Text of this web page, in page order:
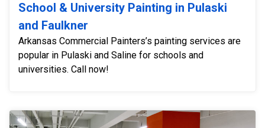
School & University Painting in Pulaski
and Faulkner
Arkansas Commercial Painters’s painting services are
popular in Pulaski and Saline for schools and
universities. Call now!